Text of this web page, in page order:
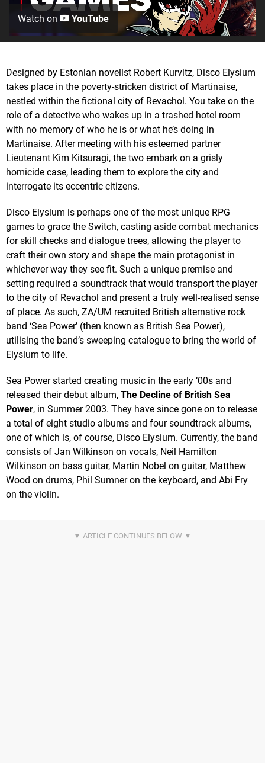
Watch on YouTube
Designed by Estonian novelist Robert Kurvitz, Disco Elysium
takes place in the poverty-stricken district of Martinaise,
nestled within the fictional city of Revachol. You take on the
role of a detective who wakes up in a trashed hotel room
with no memory of who he is or what he’s doing in
Martinaise. After meeting with his esteemed partner
Lieutenant Kim Kitsuragi, the two embark on a grisly
homicide case, leading them to explore the city and
interrogate its eccentric citizens.
Disco Elysium is perhaps one of the most unique RPG
games to grace the Switch, casting aside combat mechanics
for skill checks and dialogue trees, allowing the player to
craft their own story and shape the main protagonist in
whichever way they see fit. Such a unique premise and
setting required a soundtrack that would transport the player
to the city of Revachol and present a truly well-realised sense
of place. As such, ZA/UM recruited British alternative rock
band ‘Sea Power’ (then known as British Sea Power),
utilising the band’s sweeping catalogue to bring the world of
Elysium to life.
Sea Power started creating music in the early ‘00s and
released their debut album, The Decline of British Sea
Power, in Summer 2003. They have since gone on to release
a total of eight studio albums and four soundtrack albums,
one of which is, of course, Disco Elysium. Currently, the band
consists of Jan Wilkinson on vocals, Neil Hamilton
Wilkinson on bass guitar, Martin Nobel on guitar, Matthew
Wood on drums, Phil Sumner on the keyboard, and Abi Fry
on the violin.